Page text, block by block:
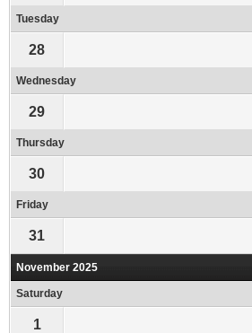
Tuesday
28
Wednesday
29
Thursday
30
Friday
31
November 2025
Saturday
1